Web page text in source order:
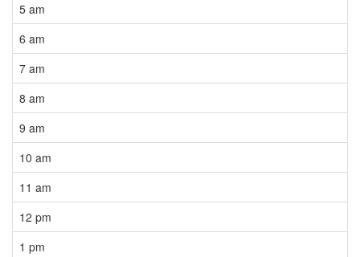
5 am
6 am
7 am
8 am
9 am
10 am
11 am
12 pm
1 pm